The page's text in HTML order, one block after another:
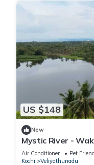
US $148
New
Mystic River -
Full river view
Air Conditioner Pet
Kochi
Veliyathunadu